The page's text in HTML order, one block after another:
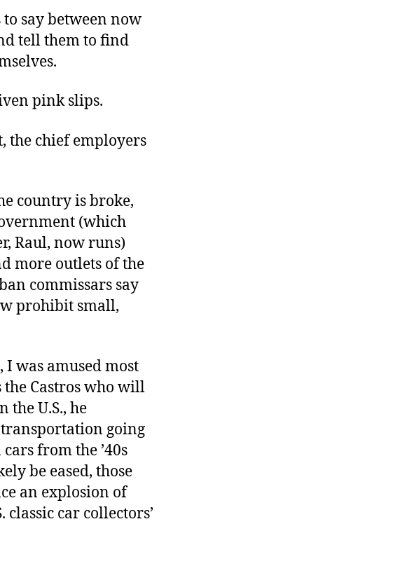
to say between now
tell them to find
pink slips.
the chief employers
country is broke,
(which
Raul, now runs)
more outlets of the
commissars say
prohibit small,
I was amused most
Castros who will
U.S., he
going
from the ’40s
be eased, those
an explosion of
car collectors’